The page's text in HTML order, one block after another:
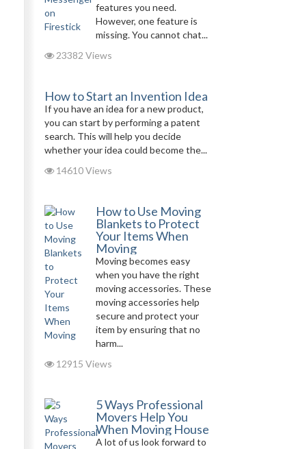
features you need.
However, one feature is
missing. You cannot chat...
23382 Views
How to Start an Invention Idea
If you have an idea for a new product,
you can start by performing a patent
search. This will help you decide
whether your idea could become the...
14610 Views
How to Use Moving
Blankets to Protect
Your Items When
Moving
Moving becomes easy
when you have the right
moving accessories. These
moving accessories help
secure and protect your
item by ensuring that no
harm...
12915 Views
5 Ways Professional
Movers Help You
When Moving House
A lot of us look forward to